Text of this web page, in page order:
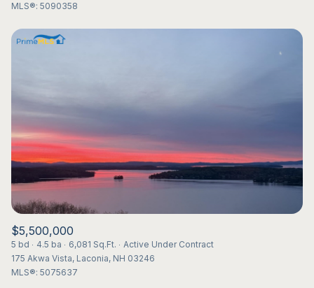
MLS®: 5090358
$5,500,000
5 bd 4.5 ba 6,081 Sq.Ft.
Active Under Contract
175 Akwa Vista, Laconia, NH 03246
MLS®: 5075637